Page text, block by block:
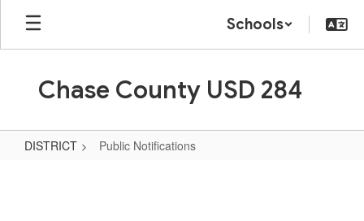
Skip
main
Schools
Chase County USD 284
DISTRICT Public Notifications